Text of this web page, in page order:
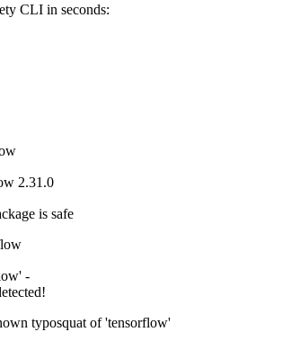
CLI in seconds:
2.31.0
is safe
-
typosquat of 'tensorflow'